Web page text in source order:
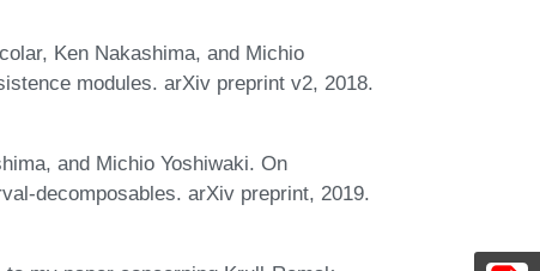
Ken Nakashima, and Michio
modules. arXiv preprint v2, 2018.
and Michio Yoshiwaki. On
decomposables. arXiv preprint, 2019.